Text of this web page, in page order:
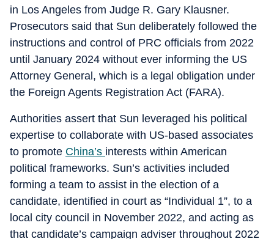
in Los Angeles from Judge R. Gary Klausner.
Prosecutors said that Sun deliberately followed the
instructions and control of PRC officials from 2022
until January 2024 without ever informing the US
Attorney General, which is a legal obligation under
the Foreign Agents Registration Act (FARA).
Authorities assert that Sun leveraged his political
expertise to collaborate with US-based associates
to promote China’s interests within American
political frameworks. Sun’s activities included
forming a team to assist in the election of a
candidate, identified in court as “Individual 1”, to a
local city council in November 2022, and acting as
that candidate’s campaign adviser throughout 2022